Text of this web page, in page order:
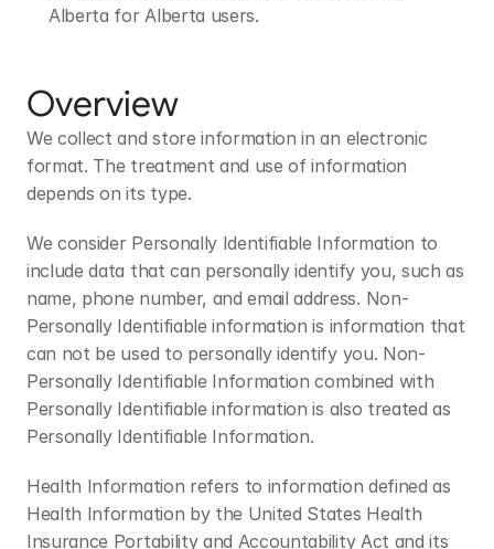
Alberta for Alberta users.
Overview
We collect and store information in an electronic
format. The treatment and use of information
depends on its type.
We consider Personally Identifiable Information to
include data that can personally identify you, such as
name, phone number, and email address. Non-
Personally Identifiable information is information that
can not be used to personally identify you. Non-
Personally Identifiable Information combined with
Personally Identifiable information is also treated as
Personally Identifiable Information.
Health Information refers to information defined as
Health Information by the United States Health
Insurance Portability and Accountability Act and its